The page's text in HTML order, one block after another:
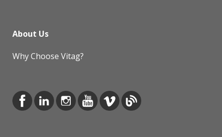
About Us
Why Choose Vitag?